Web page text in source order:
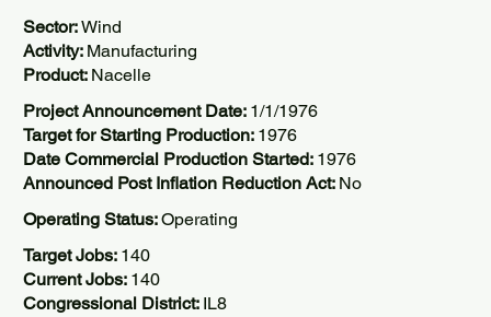
Sector:Wind
Activity: Manufacturing
Product: Nacelle
Project Announcement Date: 1/1/1976
Target for Starting Production: 1976
Date Commercial Production Started: 1976
Announced Post Inflation Reduction Act: No
Operating Status:Operating
Target Jobs: 140
Current Jobs: 140
Congressional District: IL8